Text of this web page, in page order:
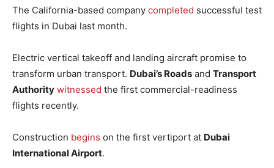
The California-based company completed successful test
flights in Dubai last month.
Electric vertical takeoff and landing aircraft promise to
transform urban transport. Dubai’s Roads and Transport
Authority witnessed the first commercial-readiness
flights recently.
Construction begins on the first vertiport at Dubai
International Airport.